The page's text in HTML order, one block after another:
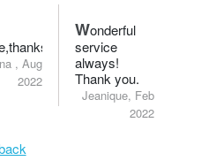
, Aug
2022
Wonderful
service
always!
Thank you.
Jeanique, Feb
2022